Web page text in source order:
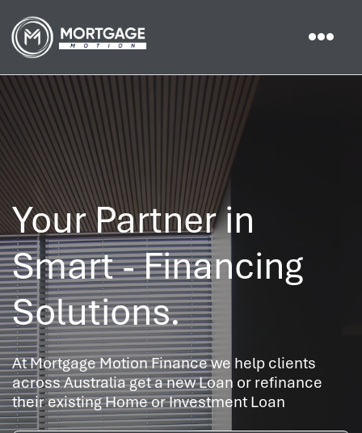
Your Partner in
Smart - Financing
Solutions.
At Mortgage Motion Finance we help clients
across Australia get a new Loan or refinance
their existing Home or Investment Loan